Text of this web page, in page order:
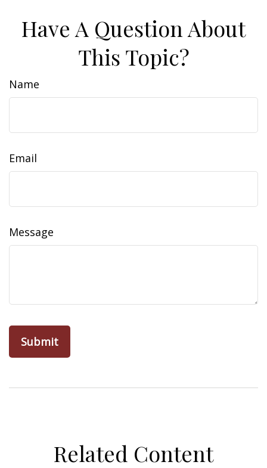
Have A Question About
This Topic?
Name
Email
Message
Related Content